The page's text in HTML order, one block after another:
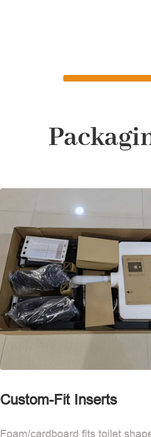
Custom-Fit Inserts
Foam/cardboard fits toilet